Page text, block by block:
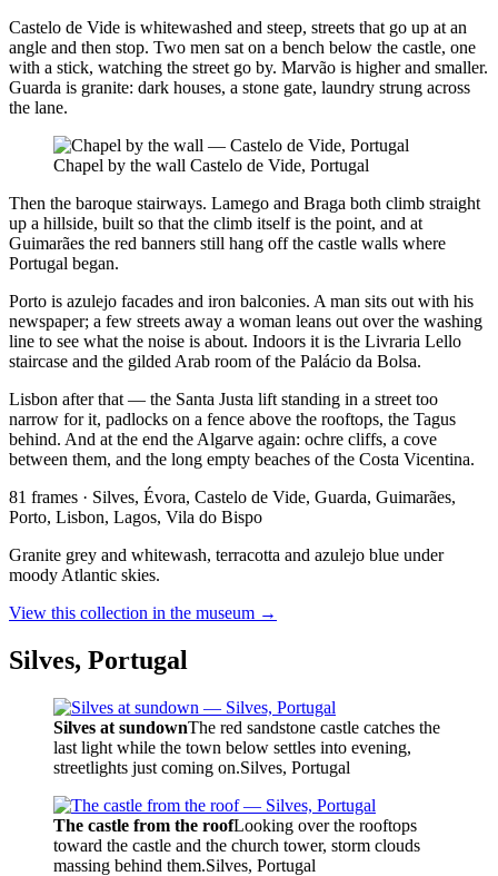
Castelo de Vide is whitewashed and steep, streets that go up at an
angle and then stop. Two men sat on a bench below the castle, one
with a stick, watching the street go by. Marvão is higher and smaller.
Guarda is granite: dark houses, a stone gate, laundry strung across
the lane.
Chapel by the wall Castelo de Vide, Portugal
Then the baroque stairways. Lamego and Braga both climb straight
up a hillside, built so that the climb itself is the point, and at
Guimarães the red banners still hang off the castle walls where
Portugal began.
Porto is azulejo facades and iron balconies. A man sits out with his
newspaper; a few streets away a woman leans out over the washing
line to see what the noise is about. Indoors it is the Livraria Lello
staircase and the gilded Arab room of the Palácio da Bolsa.
Lisbon after that — the Santa Justa lift standing in a street too
narrow for it, padlocks on a fence above the rooftops, the Tagus
behind. And at the end the Algarve again: ochre cliffs, a cove
between them, and the long empty beaches of the Costa Vicentina.
81 frames · Silves, Évora, Castelo de Vide, Guarda, Guimarães,
Porto, Lisbon, Lagos, Vila do Bispo
Granite grey and whitewash, terracotta and azulejo blue under
moody Atlantic skies.
View this collection in the museum →
Silves, Portugal
Silves at sundownThe red sandstone castle catches the
last light while the town below settles into evening,
streetlights just coming on.Silves, Portugal
The castle from the roofLooking over the rooftops
toward the castle and the church tower, storm clouds
massing behind them.Silves, Portugal